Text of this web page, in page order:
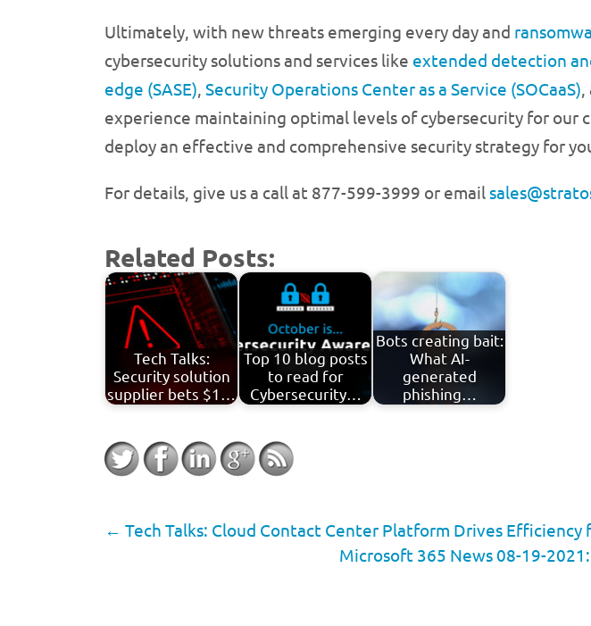
Ultimately, with new threats emerging every day and
cybersecurity solutions and services like extended detection
edge (SASE), Security Operations Center as a Service (SOCaaS),
experience maintaining optimal levels of cybersecurity for our
deploy an effective and comprehensive security strategy for
For details, give us a call at 877-599-3999 or email
Related Posts:
Tech Talks:
Security solution
supplier bets $1…
Top 10 blog posts
to read for
Cybersecurity…
Bots creating bait:
What AI-
generated
phishing…
← Tech Talks: Cloud Contact Center Platform Drives Efficiency
Microsoft 365 News 08-19-